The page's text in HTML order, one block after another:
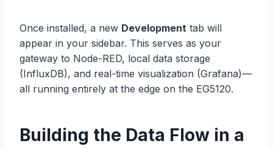
Once installed, a new Development tab will
appear in your sidebar. This serves as your
gateway to Node-RED, local data storage
(InfluxDB), and real-time visualization (Grafana)—
all running entirely at the edge on the EG5120.
Building the Data Flow in a